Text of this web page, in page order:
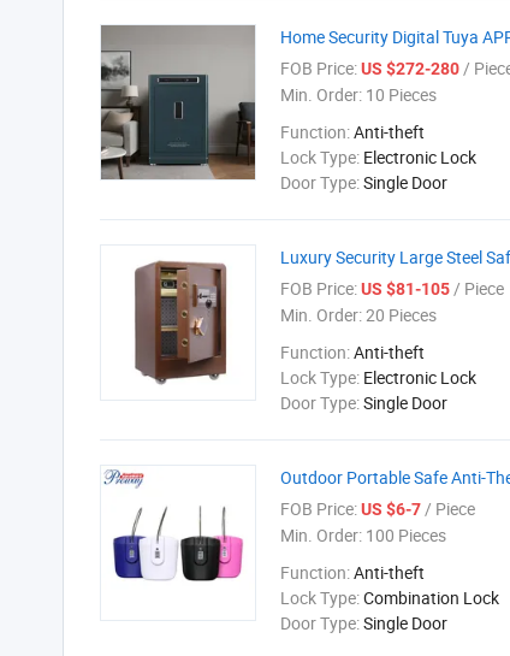
Home Security Digital Tuya
FOB Price:US $272-280/
Min. Order: 10 Pieces
Function:Anti-theft
Lock Type: Electronic Lock
Door Type:Single Door
Luxury Security Large Steel
FOB Price:US $81-105/ Piece
Min. Order:20 Pieces
Function:Anti-theft
Lock Type: Electronic Lock
Door Type:Single Door
Outdoor Portable Safe Anti-
FOB Price:US $6-7/ Piece
Min. Order: 100 Pieces
Function:Anti-theft
Lock Type:Combination Lock
Door Type:Single Door